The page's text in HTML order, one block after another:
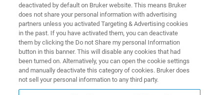
Advanced characterization techniques for
lubricants
deactivated by default on Bruker website. This means Bruker
does not share your personal information with advertising
partners unless you activated Targeting & Advertising cookies
in the past. If you have activated them, you can deactivate
them by clicking the Do not Share my personal Information
button in this banner. This will disable any cookies that had
been turned on. Alternatively, you can open the cookie settings
and manually deactivate this category of cookies. Bruker does
not sell your personal information to any third party.